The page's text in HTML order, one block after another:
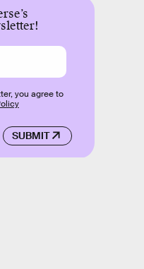
SUBMIT
you agree to